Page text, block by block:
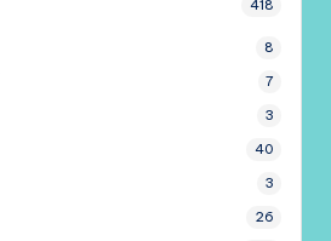
418
8
7
3
40
3
26